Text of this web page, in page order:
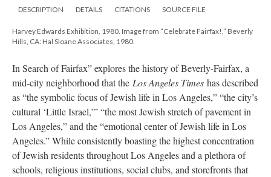
DESCRIPTION DETAILS CITATIONS SOURCE FILE
Harvey Edwards Exhibition, 1980. Image from “Celebrate Fairfax!,” Beverly
Hills, CA: Hal Sloane Associates, 1980.
In Search of Fairfax” explores the history of Beverly-Fairfax, a
mid-city neighborhood that the Los Angeles Times has described
as “the symbolic focus of Jewish life in Los Angeles,” “the city’s
cultural ‘Little Israel,’” “the most Jewish stretch of pavement in
Los Angeles,” and the “emotional center of Jewish life in Los
Angeles.” While consistently boasting the highest concentration
of Jewish residents throughout Los Angeles and a plethora of
schools, religious institutions, social clubs, and storefronts that